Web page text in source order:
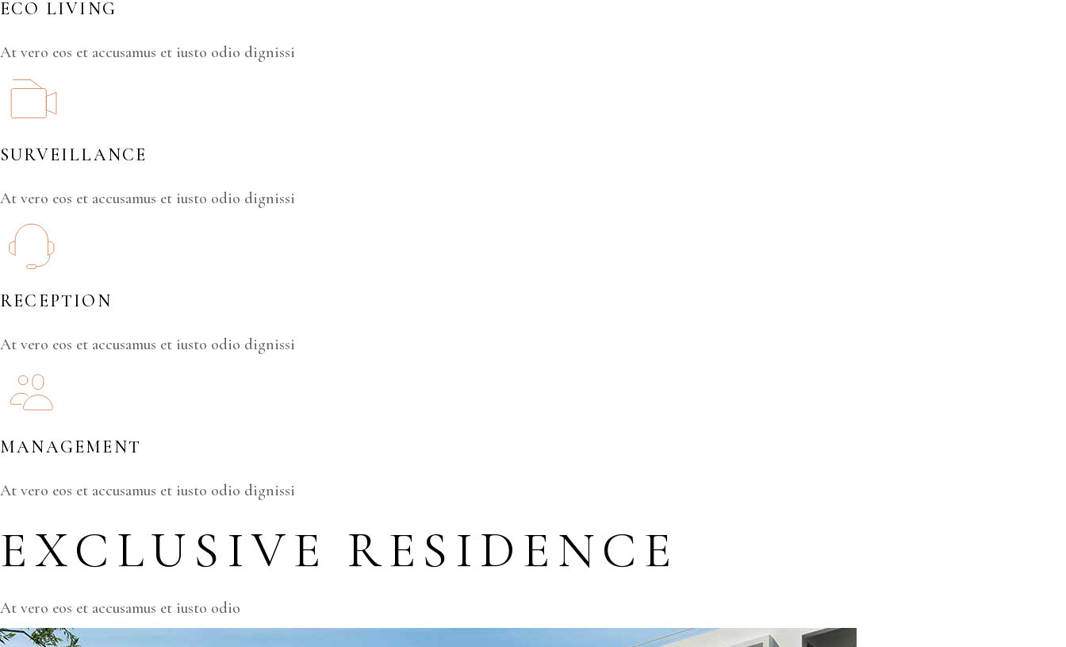
ECO LIVING
At vero eos et accusamus et iusto odio dignissi
SURVEILLANCE
At vero eos et accusamus et iusto odio dignissi
RECEPTION
At vero eos et accusamus et iusto odio dignissi
MANAGEMENT
At vero eos et accusamus et iusto odio dignissi
EXCLUSIVE RESIDENCE
At vero eos et accusamus et iusto odio